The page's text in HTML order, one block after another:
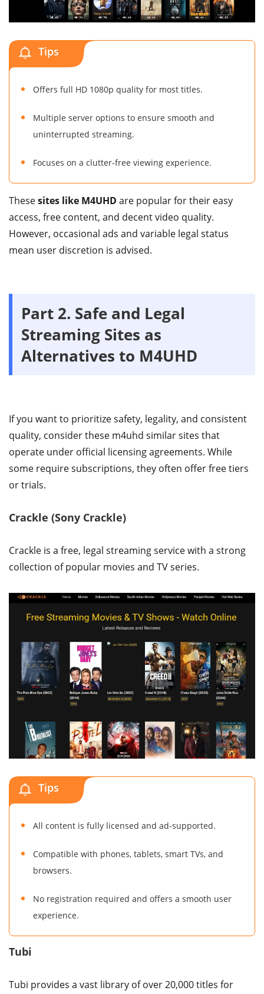
Tips
Offers full HD 1080p quality for most titles.
Multiple server options to ensure smooth and
uninterrupted streaming.
Focuses on a clutter-free viewing experience.
Thesesites like M4UHD are popular for their easy
access, free content, and decent video quality.
However, occasional ads and variable legal status
mean user discretion is advised.
Part 2. Safe and Legal
Streaming Sites as
Alternatives to M4UHD
If you want to prioritize safety, legality, and consistent
quality, consider these m4uhd similar sites that
operate under official licensing agreements. While
some require subscriptions, they often offer free tiers
or trials.
Crackle (Sony Crackle)
Crackle is a free, legal streaming service with a strong
collection of popular movies and TV series.
Tips
All content is fully licensed and ad-supported.
Compatible with phones, tablets, smart TVs, and
browsers.
No registration required and offers a smooth user
experience.
Tubi
Tubi provides a vast library of over 20,000 titles for